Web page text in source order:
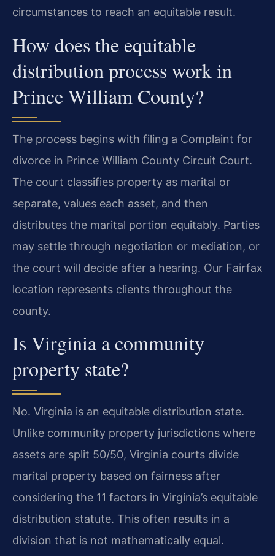
circumstances to reach an equitable result.
How does the equitable
distribution process work in
Prince William County?
The process begins with filing a Complaint for
divorce in Prince William County Circuit Court.
The court classifies property as marital or
separate, values each asset, and then
distributes the marital portion equitably. Parties
may settle through negotiation or mediation, or
the court will decide after a hearing. Our Fairfax
location represents clients throughout the
county.
Is Virginia a community
property state?
No. Virginia is an equitable distribution state.
Unlike community property jurisdictions where
assets are split 50/50, Virginia courts divide
marital property based on fairness after
considering the 11 factors in Virginia’s equitable
distribution statute. This often results in a
division that is not mathematically equal.